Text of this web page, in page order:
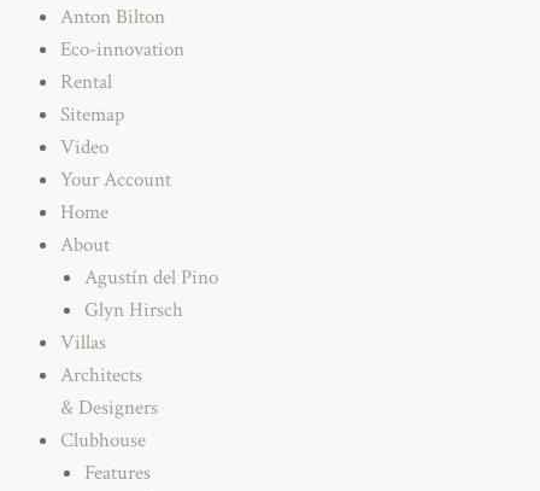
Anton Bilton
Eco-innovation
Rental
Sitemap
Video
Your Account
Home
About
Agustín del Pino
Glyn Hirsch
Villas
Architects
& Designers
Clubhouse
Features